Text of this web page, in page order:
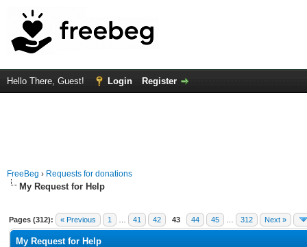
Hello There, Guest! Login Register
FreeBeg › Requests for donations
My Request for Help
Pages (312): « Previous 1 41 42 43 44 45 312 Next »
My Request for Help